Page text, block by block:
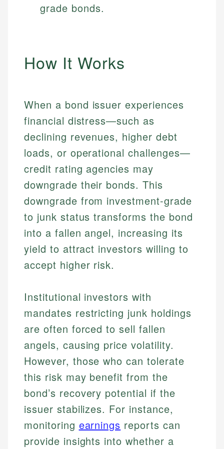
grade bonds.
How It Works
When a bond issuer experiences
financial distress—such as
declining revenues, higher debt
loads, or operational challenges—
credit rating agencies may
downgrade their bonds. This
downgrade from investment-grade
to junk status transforms the bond
into a fallen angel, increasing its
yield to attract investors willing to
accept higher risk.
Institutional investors with
mandates restricting junk holdings
are often forced to sell fallen
angels, causing price volatility.
However, those who can tolerate
this risk may benefit from the
bond’s recovery potential if the
issuer stabilizes. For instance,
monitoring earnings reports can
provide insights into whether a